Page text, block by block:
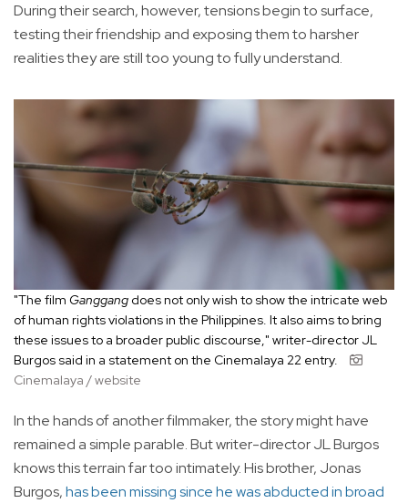
During their search, however, tensions begin to surface,
testing their friendship and exposing them to harsher
realities they are still too young to fully understand.
"The film Ganggang does not only wish to show the intricate web
of human rights violations in the Philippines. It also aims to bring
these issues to a broader public discourse," writer-director JL
Burgos said in a statement on the Cinemalaya 22 entry.
Cinemalaya / website
In the hands of another filmmaker, the story might have
remained a simple parable. But writer-director JL Burgos
knows this terrain far too intimately. His brother, Jonas
Burgos,has been missing since he was abducted in broad